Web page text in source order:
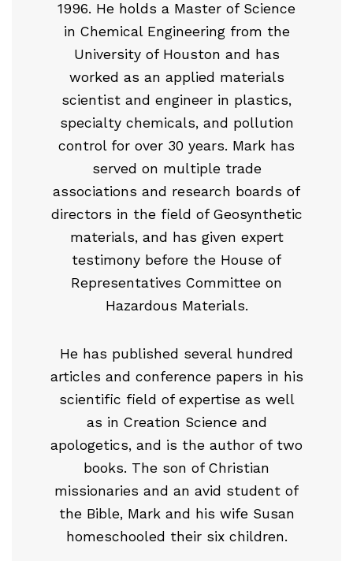
1996. He holds a Master of Science
in Chemical Engineering from the
University of Houston and has
worked as an applied materials
scientist and engineer in plastics,
specialty chemicals, and pollution
control for over 30 years. Mark has
served on multiple trade
associations and research boards of
directors in the field of Geosynthetic
materials, and has given expert
testimony before the House of
Representatives Committee on
Hazardous Materials.
He has published several hundred
articles and conference papers in his
scientific field of expertise as well
as in Creation Science and
apologetics, and is the author of two
books. The son of Christian
missionaries and an avid student of
the Bible, Mark and his wife Susan
homeschooled their six children.